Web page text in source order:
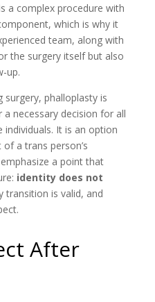
a complex procedure with
which is why it
team, along with
the surgery itself but also
up.
phalloplasty is
a necessary decision for all
It is an option
a trans person’s
a point that
identity does not
transition is valid, and
After